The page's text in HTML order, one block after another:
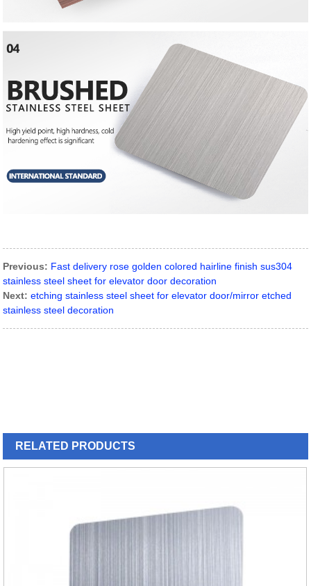
Previous: Fast delivery rose golden colored hairline finish sus304
stainless steel sheet for elevator door decoration
Next: etching stainless steel sheet for elevator door/mirror etched
stainless steel decoration
RELATED PRODUCTS